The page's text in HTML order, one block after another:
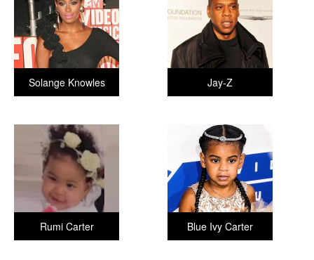
Jay-Z
Solange Knowles
Blue Ivy Carter
Rumi Carter